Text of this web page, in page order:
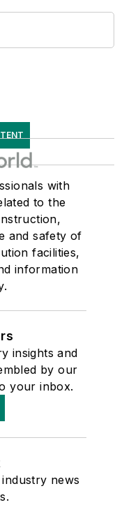
with
to the
and safety of
facilities,
information
insights and
by our
your inbox.
news